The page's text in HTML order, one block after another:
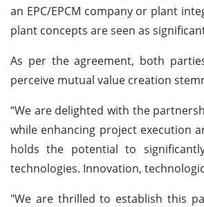
an EPC/EPCM company or plant
plant concepts are seen as
As per the agreement, both
perceive mutual value creation
“We are delighted with the
while enhancing project execution
holds the potential to
technologies. Innovation,
"We are thrilled to establish this